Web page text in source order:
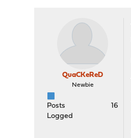
QuaCKeReD
Newbie
Posts
16
Logged